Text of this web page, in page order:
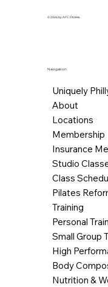
© 2026 by AFC Fitness.
Navigation
Uniquely
About
Locations
Membership
Insurance
Studio
Class
Pilates
Training
Personal
Small Group
High
Body
Nutrition &